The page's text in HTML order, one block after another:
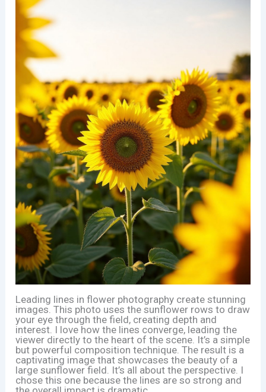
Leading lines in flower photography create stunning
images. This photo uses the sunflower rows to draw
your eye through the field, creating depth and
interest. I love how the lines converge, leading the
viewer directly to the heart of the scene. It’s a simple
but powerful composition technique. The result is a
captivating image that showcases the beauty of a
large sunflower field. It’s all about the perspective. I
chose this one because the lines are so strong and